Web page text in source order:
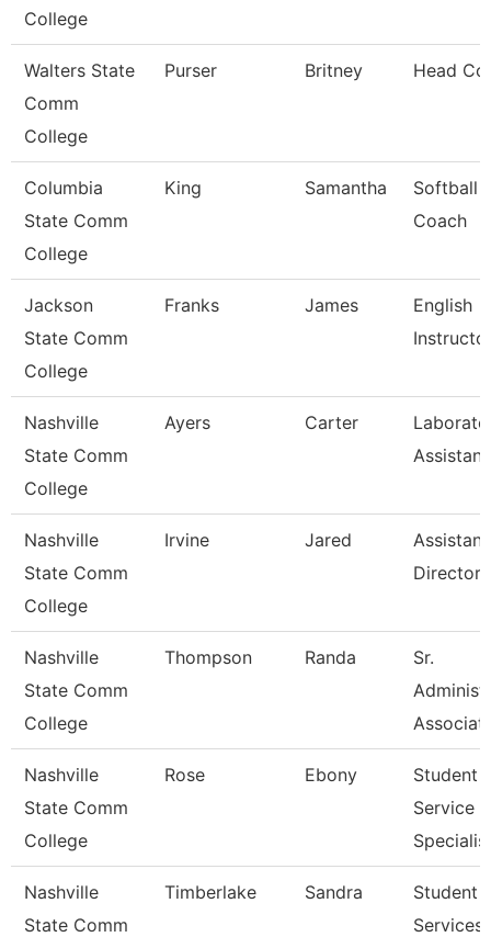
College
Walters State
Comm
College
Purser Britney Head
Columbia
State Comm
College
King Samantha
Softball
Coach
Jackson
State Comm
College
Franks James
English
Nashville
State Comm
College
Ayers Carter
Assistant
Nashville
State Comm
College
Irvine Jared
Assistant
Director
Nashville
State Comm
College
Thompson Randa
Sr.
Nashville
State Comm
College
Rose Ebony
Student
Service
Nashville
State Comm
Timberlake Sandra
Student
Services